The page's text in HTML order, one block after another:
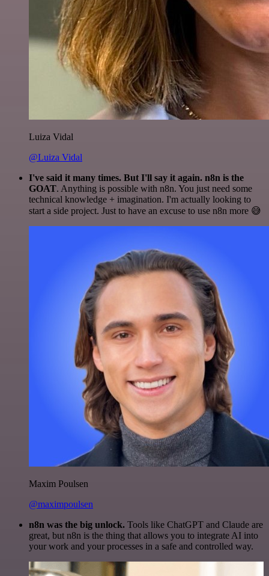
Luiza Vidal
@Luiza Vidal
I've said it many times. But I'll say it again. n8n is the
GOAT. Anything is possible with n8n. You just need some
technical knowledge + imagination. I'm actually looking to
start a side project. Just to have an excuse to use n8n more 😅
Maxim Poulsen
@maximpoulsen
n8n was the big unlock. Tools like ChatGPT and Claude are
great, but n8n is the thing that allows you to integrate AI into
your work and your processes in a safe and controlled way.